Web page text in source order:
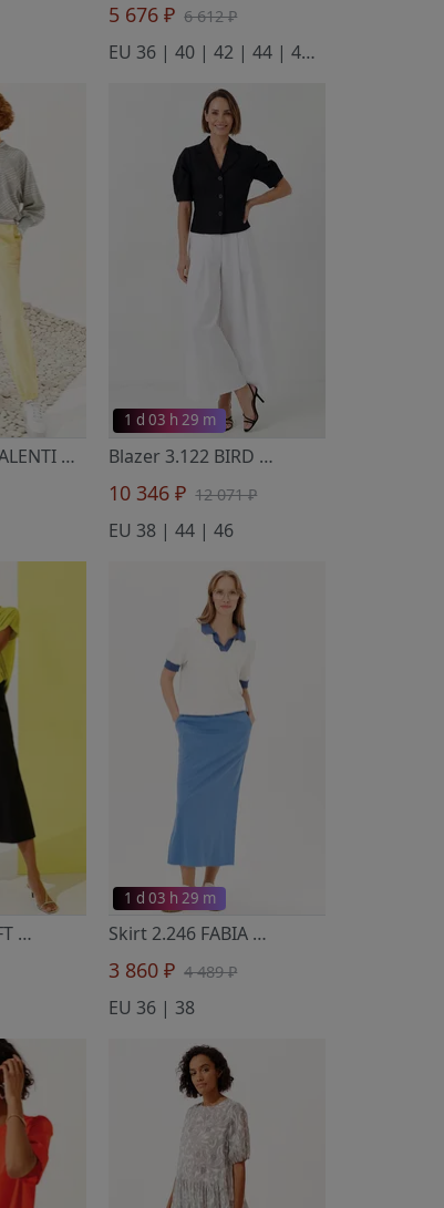
5 676 ₽ 6 612 ₽
EU 36 | 40 | 42 | 44 | 46 | 50
Trousers 4.004 ALENTI
- Noche Mio
1 d 03 h 29 m
Blazer 3.122 BIRD
- Noche Mio
10 346 ₽ 12 071 ₽
EU 38 | 44 | 46
Skirt 2.494 SWIFT
- Noche Mio
1 d 03 h 29 m
Skirt 2.246 FABIA
- Noche Mio
3 860 ₽ 4 489 ₽
EU 36 | 38